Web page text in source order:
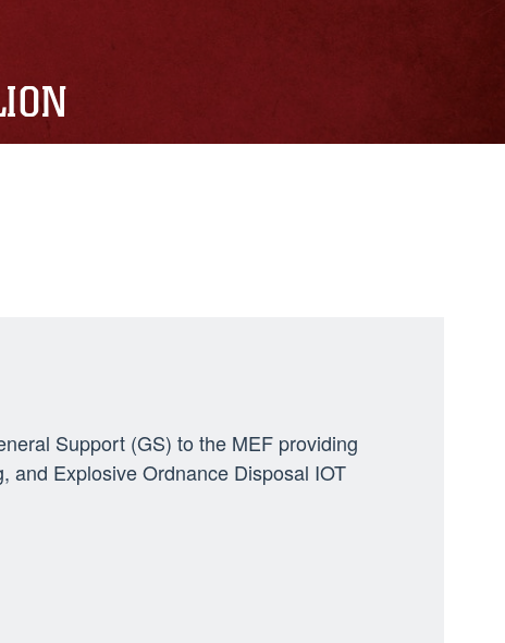
Support (GS) to the MEF providing
and Explosive Ordnance Disposal IOT